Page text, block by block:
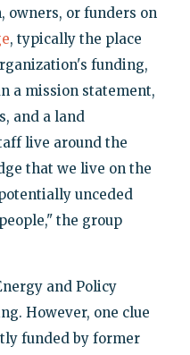
owners, or funders on
, typically the place
funding,
a mission statement,
and a land
live around the
that we live on the
unceded
the group
and Policy
However, one clue
funded by former